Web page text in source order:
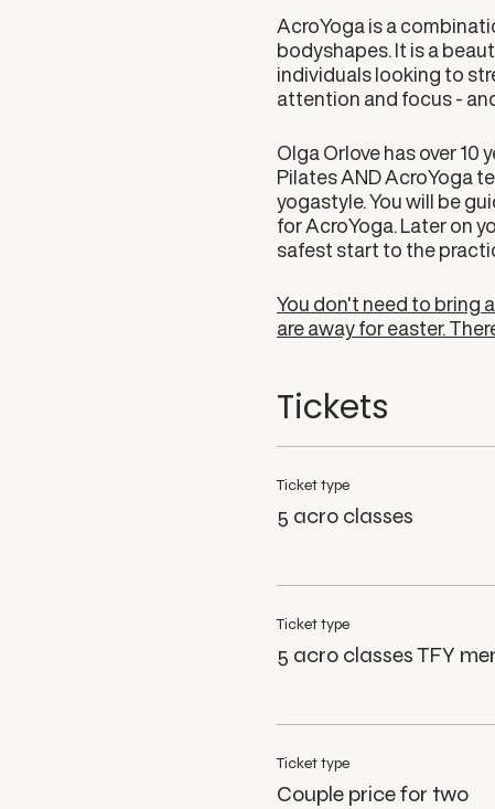
AcroYoga is a
bodyshapes. It is a
individuals looking to
attention and focus -
Olga Orlove has over 10
Pilates AND AcroYoga
yogastyle. You will be
for AcroYoga. Later on
safest start to the
You don't need to bring
are away for easter.
Tickets
Ticket type
5 acro classes
Ticket type
5 acro classes TFY
Ticket type
Couple price for two